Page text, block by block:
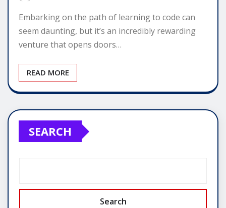
Embarking on the path of learning to code can
seem daunting, but it’s an incredibly rewarding
venture that opens doors…
READ MORE
SEARCH
Search